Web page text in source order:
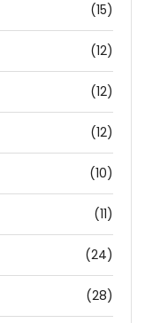
(15)
(12)
(12)
(12)
(10)
(11)
(24)
(28)